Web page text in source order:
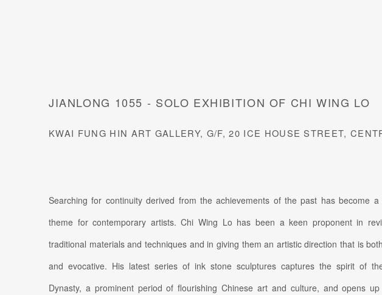
JIANLONG 1055 - SOLO EXHIBITION OF CHI WING LO
KWAI FUNG HIN ART GALLERY, G/F, 20 ICE HOUSE STREET,
Searching for continuity derived from the achievements of the past has become a
theme for contemporary artists. Chi Wing Lo has been a keen proponent in
traditional materials and techniques and in giving them an artistic direction that is
and evocative. His latest series of ink stone sculptures captures the spirit of
Dynasty, a prominent period of flourishing Chinese art and culture, and opens